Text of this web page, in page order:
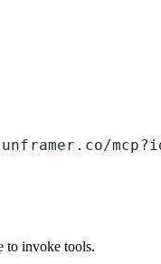
to invoke tools.